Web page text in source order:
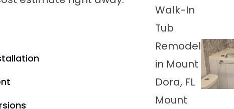
Walk-In
Tub
Remodel
in Mount
Dora, FL
Mount